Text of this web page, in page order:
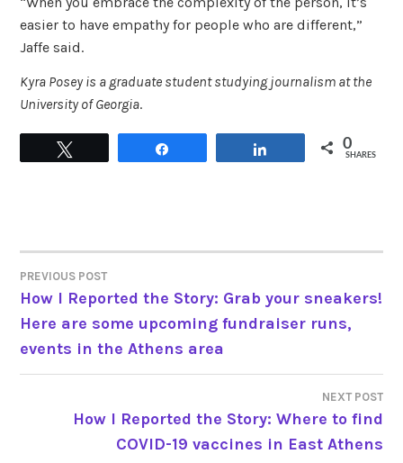
easier to have empathy for people who are different,”
Jaffe said.
Kyra Posey is a graduate student studying journalism at the
University of Georgia.
0
SHARES
POST
NAVIGATION
PREVIOUS POST
How I Reported the Story: Grab your sneakers!
Here are some upcoming fundraiser runs,
events in the Athens area
NEXT POST
How I Reported the Story: Where to find
COVID-19 vaccines in East Athens